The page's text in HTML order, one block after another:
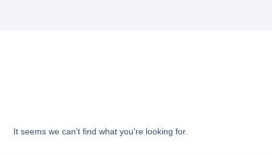
It seems we can't find what you're looking for.